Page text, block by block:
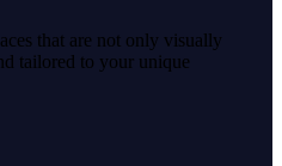
that are not only visually
tailored to your unique